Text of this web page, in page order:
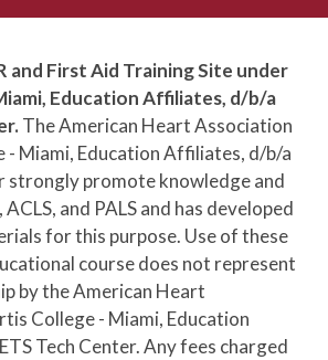
and First Aid Training Site under
Education Affiliates, d/b/a
The American Heart Association
- Miami, Education Affiliates, d/b/a
strongly promote knowledge and
and PALS and has developed
for this purpose. Use of these
course does not represent
by the American Heart
College - Miami, Education
Tech Center. Any fees charged